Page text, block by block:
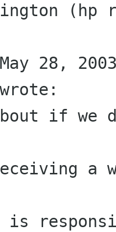
(hp
28,
wrote:
if we
a
is